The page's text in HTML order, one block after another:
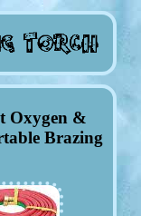
Oxygen &
Brazing